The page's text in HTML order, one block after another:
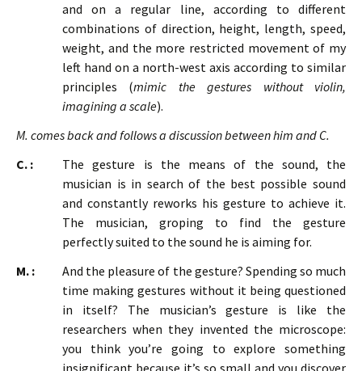
and on a regular line, according to different
combinations of direction, height, length, speed,
weight, and the more restricted movement of my
left hand on a north-west axis according to similar
principles (mimic the gestures without violin,
imagining a scale).
M. comes back and follows a discussion between him and C.
C. :
The gesture is the means of the sound, the
musician is in search of the best possible sound
and constantly reworks his gesture to achieve it.
The musician, groping to find the gesture
perfectly suited to the sound he is aiming for.
M. :
And the pleasure of the gesture? Spending so much
time making gestures without it being questioned
in itself? The musician’s gesture is like the
researchers when they invented the microscope:
you think you’re going to explore something
insignificant because it’s so small and you discover